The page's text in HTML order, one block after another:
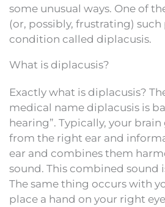
some unusual ways. One of
(or, possibly, frustrating) such
condition called diplacusis.
What is diplacusis?
Exactly what is diplacusis?
medical name diplacusis is
hearing”. Typically, your
from the right ear and
ear and combines them
sound. This combined sound
The same thing occurs with
place a hand on your right